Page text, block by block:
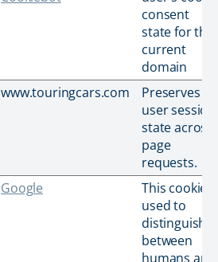
consent
state for the
current
domain
www.touringcars.com
Preserves
user session
state across
page
requests.
Google
This cookie
used to
distinguish
between
humans and